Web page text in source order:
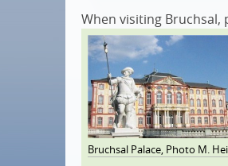
Twin towns
Museum & exhibitions
Gastronomy
Accommodation
Tourist center
When visiting
Bruchsal Palace, Photo M.